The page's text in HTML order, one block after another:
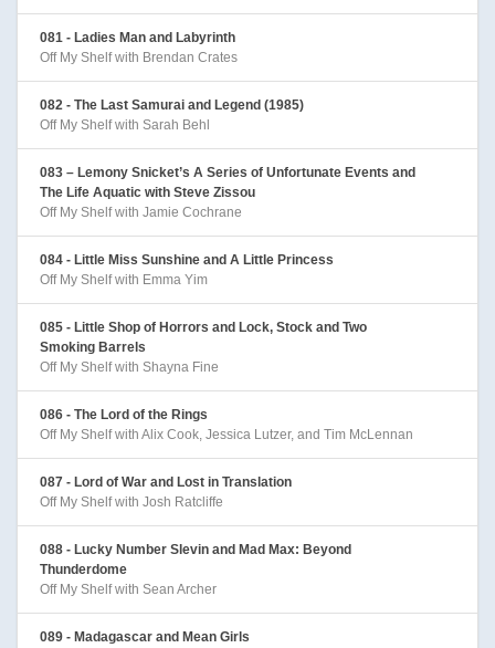
081 - Ladies Man and Labyrinth
Off My Shelf with Brendan Crates
082 - The Last Samurai and Legend (1985)
Off My Shelf with Sarah Behl
083 – Lemony Snicket’s A Series of Unfortunate Events and
The Life Aquatic with Steve Zissou
Off My Shelf with Jamie Cochrane
084 - Little Miss Sunshine and A Little Princess
Off My Shelf with Emma Yim
085 - Little Shop of Horrors and Lock, Stock and Two
Smoking Barrels
Off My Shelf with Shayna Fine
086 - The Lord of the Rings
Off My Shelf with Alix Cook, Jessica Lutzer, and Tim McLennan
087 - Lord of War and Lost in Translation
Off My Shelf with Josh Ratcliffe
088 - Lucky Number Slevin and Mad Max: Beyond
Thunderdome
Off My Shelf with Sean Archer
089 - Madagascar and Mean Girls